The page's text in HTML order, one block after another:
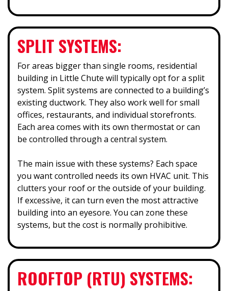
SPLIT SYSTEMS:
For areas bigger than single rooms, residential
building in Little Chute will typically opt for a split
system. Split systems are connected to a building’s
existing ductwork. They also work well for small
offices, restaurants, and individual storefronts.
Each area comes with its own thermostat or can
be controlled through a central system.
The main issue with these systems? Each space
you want controlled needs its own HVAC unit. This
clutters your roof or the outside of your building.
If excessive, it can turn even the most attractive
building into an eyesore. You can zone these
systems, but the cost is normally prohibitive.
ROOFTOP (RTU) SYSTEMS: